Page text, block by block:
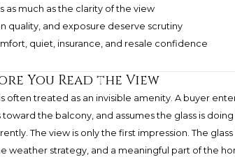
much as the clarity of the view
quality, and exposure deserve scrutiny
quiet, insurance, and resale confidence
You Read the View
often treated as an invisible amenity. A buyer
the balcony, and assumes the glass is doing
The view is only the first impression. The
weather strategy, and a meaningful part of the